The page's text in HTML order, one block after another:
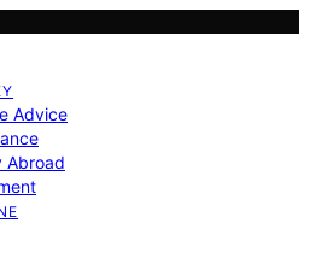
Advice
Abroad